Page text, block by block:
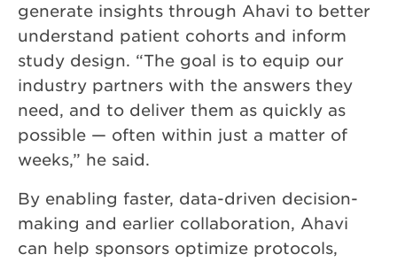
generate insights through Ahavi to better
understand patient cohorts and inform
study design. “The goal is to equip our
industry partners with the answers they
need, and to deliver them as quickly as
possible — often within just a matter of
weeks,” he said.
By enabling faster, data-driven decision-
making and earlier collaboration, Ahavi
can help sponsors optimize protocols,